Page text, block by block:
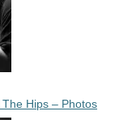
Hips – Photos